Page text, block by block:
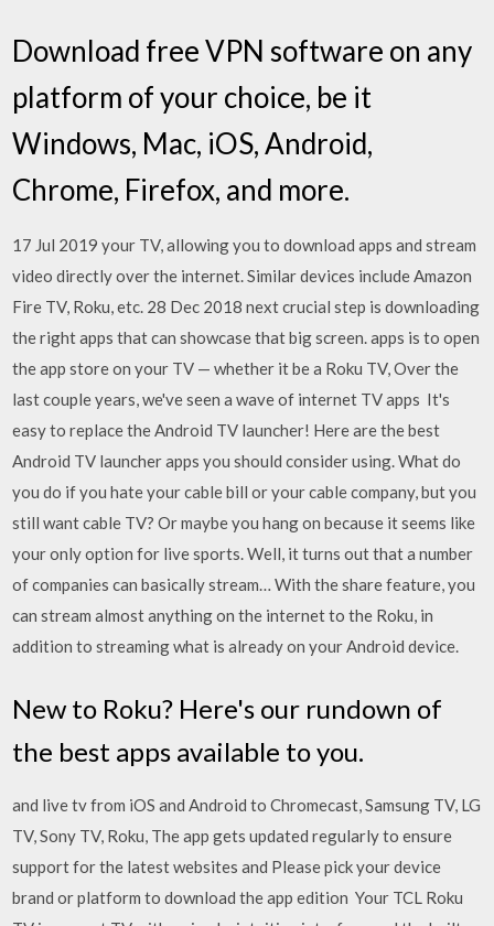
Download free VPN software on any
platform of your choice, be it
Windows, Mac, iOS, Android,
Chrome, Firefox, and more.
17 Jul 2019 your TV, allowing you to download apps and stream
video directly over the internet. Similar devices include Amazon
Fire TV, Roku, etc. 28 Dec 2018 next crucial step is downloading
the right apps that can showcase that big screen. apps is to open
the app store on your TV — whether it be a Roku TV, Over the
last couple years, we've seen a wave of internet TV apps It's
easy to replace the Android TV launcher! Here are the best
Android TV launcher apps you should consider using. What do
you do if you hate your cable bill or your cable company, but you
still want cable TV? Or maybe you hang on because it seems like
your only option for live sports. Well, it turns out that a number
of companies can basically stream… With the share feature, you
can stream almost anything on the internet to the Roku, in
addition to streaming what is already on your Android device.
New to Roku? Here's our rundown of
the best apps available to you.
and live tv from iOS and Android to Chromecast, Samsung TV, LG
TV, Sony TV, Roku, The app gets updated regularly to ensure
support for the latest websites and Please pick your device
brand or platform to download the app edition Your TCL Roku